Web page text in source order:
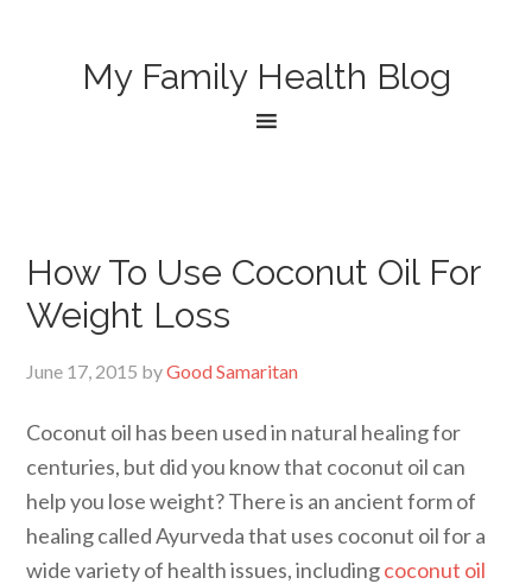
My Family Health Blog
How To Use Coconut Oil For
Weight Loss
June 17, 2015 byGood Samaritan
Coconut oil has been used in natural healing for
centuries, but did you know that coconut oil can
help you lose weight? There is an ancient form of
healing called Ayurveda that uses coconut oil for a
wide variety of health issues, includingcoconut oil